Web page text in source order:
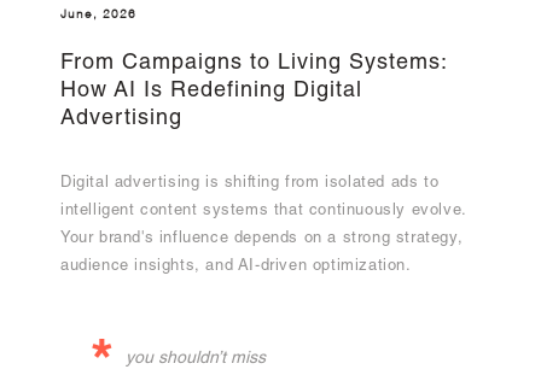
June, 2026
From Campaigns to Living Systems:
How AI Is Redefining Digital
Advertising
Digital advertising is shifting from isolated ads to
intelligent content systems that continuously evolve.
Your brand's influence depends on a strong strategy,
audience insights, and AI-driven optimization.
* you shouldn’t miss